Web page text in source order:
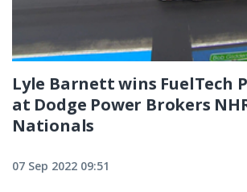
Lyle Barnett wins FuelTech
at Dodge Power Brokers
Nationals
07 Sep 2022 09:51